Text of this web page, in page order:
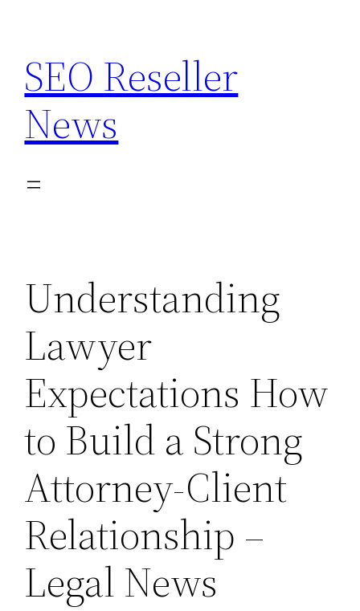
content
SEO Reseller
News
Understanding
Lawyer
Expectations How
to Build a Strong
Attorney-Client
Relationship –
Legal News